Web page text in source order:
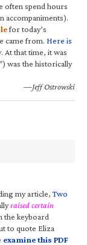
often spend hours
accompaniments).
for today’s
came from. Here is
At that time, it was
was the historically
—Jeff Ostrowski
my article,Two
raised certain
the keyboard
to quote Eliza
examine this PDF